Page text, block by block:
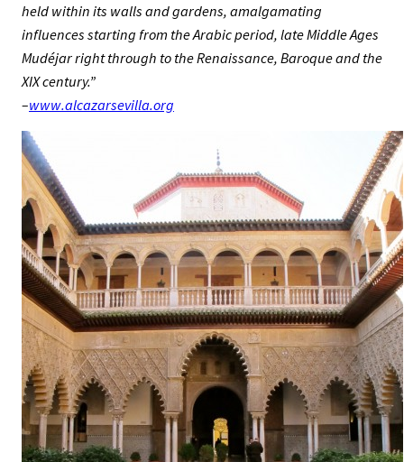
held within its walls and gardens, amalgamating
influences starting from the Arabic period, late Middle Ages
Mudéjar right through to the Renaissance, Baroque and the
XIX century.”
–www.alcazarsevilla.org